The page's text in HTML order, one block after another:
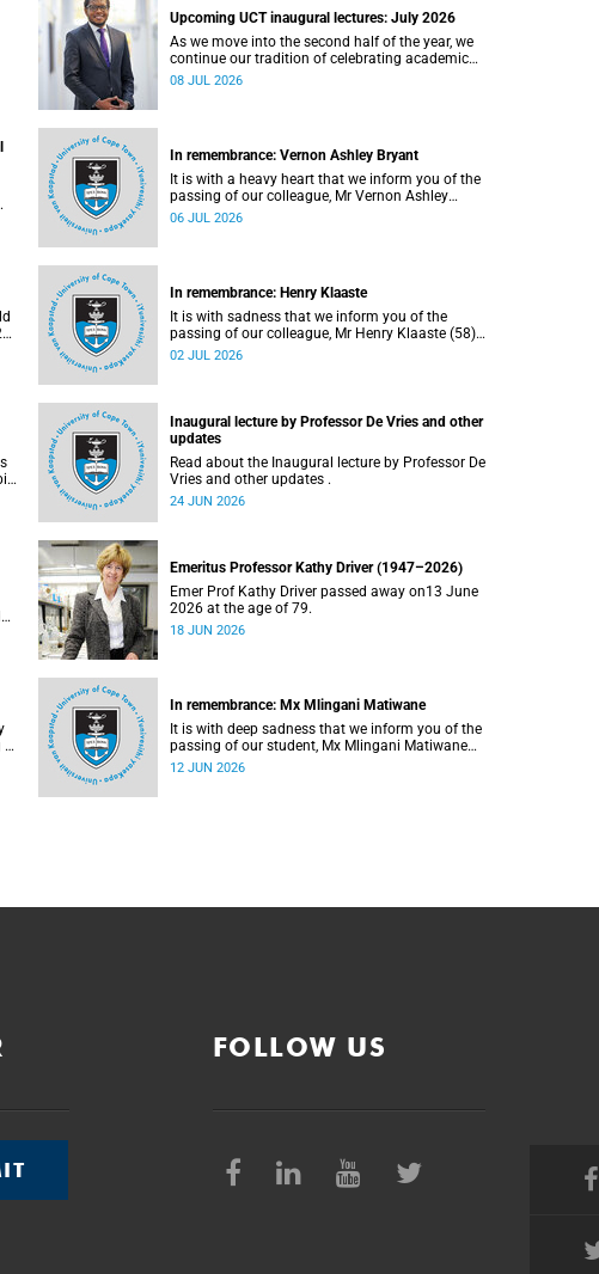
for the period ended 30 April 2026.
Upcoming UCT inaugural lectures: July 2026
As we move into the second half of the year, we
continue our tradition of celebrating academic
excellence through the University of Cape Town
08 JUL 2026
In remembrance: Vernon Ashley Bryant
It is with a heavy heart that we inform you of the
passing of our colleague, Mr Vernon Ashley
Bryant (60), on Sunday, 19 April 2026.
06 JUL 2026
In remembrance: Henry Klaaste
It is with sadness that we inform you of the
passing of our colleague, Mr Henry Klaaste (58),
who served as a campus protection officer in the
02 JUL 2026
Inaugural lecture by Professor De Vries and other
updates
Read about the Inaugural lecture by Professor De
Vries and other updates .
24 JUN 2026
Emeritus Professor Kathy Driver (1947–2026)
Emer Prof Kathy Driver passed away on13 June
2026 at the age of 79.
18 JUN 2026
of
In remembrance: Mx Mlingani Matiwane
It is with deep sadness that we inform you of the
passing of our student, Mx Mlingani Matiwane
(29), on Saturday, 6 June 2026.
12 JUN 2026
FOLLOW US